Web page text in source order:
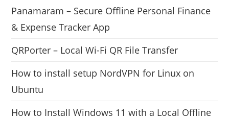
Panamaram – Secure Offline Personal Finance
& Expense Tracker App
QRPorter – Local Wi-Fi QR File Transfer
How to install setup NordVPN for Linux on
Ubuntu
How to Install Windows 11 with a Local Offline